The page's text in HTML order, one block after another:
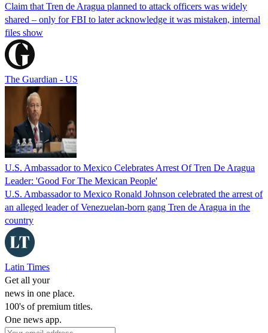
Claim that Tren de Aragua planned to attack officers was widely
shared – only for FBI to later acknowledge it was mistaken, internal
files show
The Guardian - US
U.S. Ambassador to Mexico Celebrates Arrest Of Tren De Aragua
Leader: 'Good For The Mexican People'
U.S. Ambassador to Mexico Ronald Johnson celebrated the arrest of
an alleged leader of Venezuelan-born gang Tren de Aragua in the
country
Latin Times
Get all your
news in one place.
100's of premium titles.
One news app.